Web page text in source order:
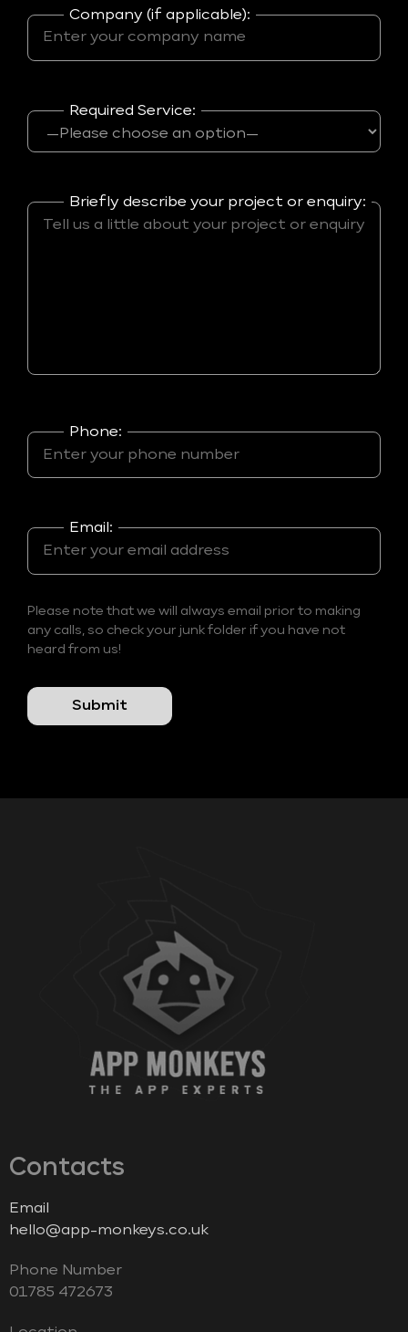
Company (if applicable):
Required Service:
Briefly describe your project or enquiry:
Phone:
Email:
Please note that we will always email prior to making
any calls, so check your junk folder if you have not
heard from us!
Contacts
Email
hello@app-monkeys.co.uk
Phone Number
‭01785 472673‬